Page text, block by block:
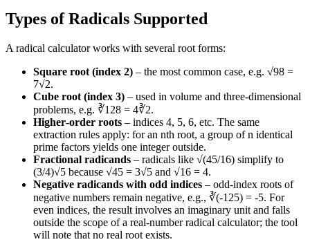
Types of Radicals Supported
A radical calculator works with several root forms:
Square root (index 2) – the most common case, e.g. √98 =
7√2.
Cube root (index 3) – used in volume and three‑dimensional
problems, e.g. ∛128 = 4∛2.
Higher‑order roots – indices 4, 5, 6, etc. The same
extraction rules apply: for an nth root, a group of n identical
prime factors yields one integer outside.
Fractional radicands – radicals like √(45/16) simplify to
(3/4)√5 because √45 = 3√5 and √16 = 4.
Negative radicands with odd indices – odd‑index roots of
negative numbers remain negative, e.g., ∛(-125) = -5. For
even indices, the result involves an imaginary unit and falls
outside the scope of a real‑number radical calculator; the tool
will note that no real root exists.